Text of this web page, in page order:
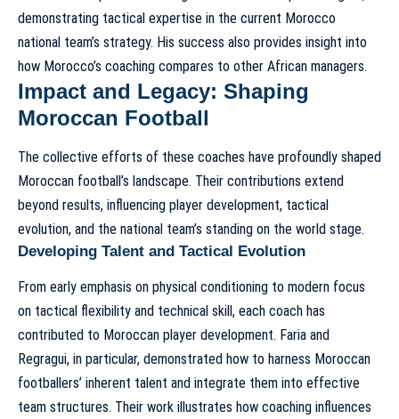
demonstrating tactical expertise in the current Morocco
national team’s strategy. His success also provides insight into
how Morocco’s coaching compares to other African managers.
Impact and Legacy: Shaping
Moroccan Football
The collective efforts of these coaches have profoundly shaped
Moroccan football’s landscape. Their contributions extend
beyond results, influencing player development, tactical
evolution, and the national team’s standing on the world stage.
Developing Talent and Tactical Evolution
From early emphasis on physical conditioning to modern focus
on tactical flexibility and technical skill, each coach has
contributed to Moroccan player development. Faria and
Regragui, in particular, demonstrated how to harness Moroccan
footballers’ inherent talent and integrate them into effective
team structures. Their work illustrates how coaching influences